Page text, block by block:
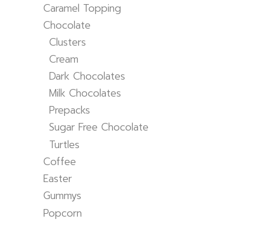
Caramel Topping
Chocolate
Clusters
Cream
Dark Chocolates
Milk Chocolates
Prepacks
Sugar Free Chocolate
Turtles
Coffee
Easter
Gummys
Popcorn